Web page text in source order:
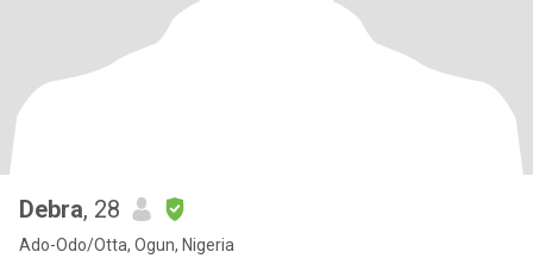
Debra, 28
Ado-Odo/Otta, Ogun, Nigeria